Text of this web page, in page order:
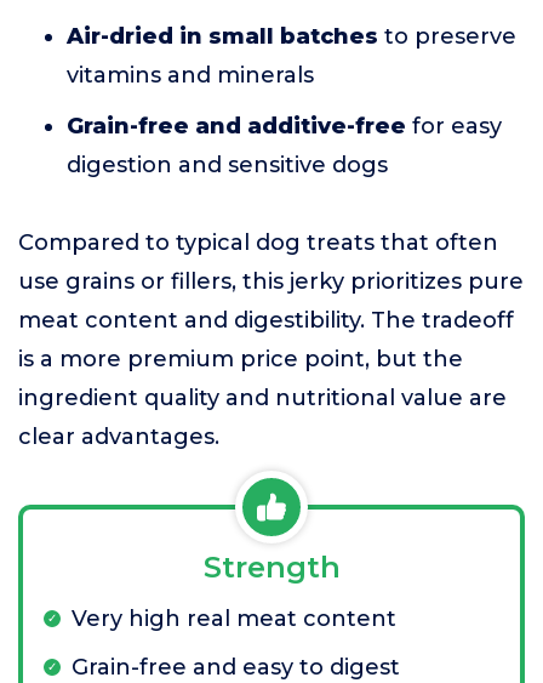
Air-dried in small batches to preserve
vitamins and minerals
Grain-free and additive-free for easy
digestion and sensitive dogs
Compared to typical dog treats that often
use grains or fillers, this jerky prioritizes pure
meat content and digestibility. The tradeoff
is a more premium price point, but the
ingredient quality and nutritional value are
clear advantages.
Strength
Very high real meat content
Grain-free and easy to digest